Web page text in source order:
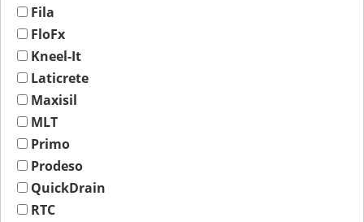
Fila
FloFx
Kneel-It
Laticrete
Maxisil
MLT
Primo
Prodeso
QuickDrain
RTC